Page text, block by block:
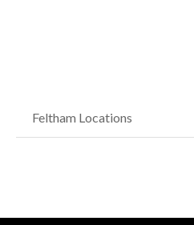
Feltham Locations